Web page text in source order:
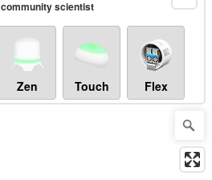
community scientist
Zen Touch Flex